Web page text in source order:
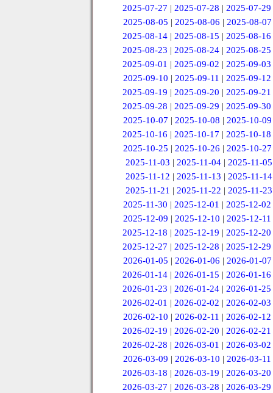
2025-07-27 |2025-07-28 |2025-07-29
2025-08-05 | 2025-08-06 | 2025-08-07
2025-08-14 |2025-08-15 |2025-08-16
2025-08-23 |2025-08-24 |2025-08-25
2025-09-01 |2025-09-02 |2025-09-03
2025-09-10 | 2025-09-11 | 2025-09-12
2025-09-19 |2025-09-20 |2025-09-21
2025-09-28 |2025-09-29 |2025-09-30
2025-10-07 | 2025-10-08 | 2025-10-09
2025-10-16 |2025-10-17 |2025-10-18
2025-10-25 |2025-10-26 |2025-10-27
2025-11-03 |2025-11-04 |2025-11-05
2025-11-12 | 2025-11-13 | 2025-11-14
2025-11-21 | 2025-11-22 | 2025-11-23
2025-11-30 | 2025-12-01 | 2025-12-02
2025-12-09 | 2025-12-10 | 2025-12-11
2025-12-18 |2025-12-19 |2025-12-20
2025-12-27 |2025-12-28 |2025-12-29
2026-01-05 | 2026-01-06 | 2026-01-07
2026-01-14 |2026-01-15 |2026-01-16
2026-01-23 |2026-01-24 |2026-01-25
2026-02-01 |2026-02-02 |2026-02-03
2026-02-10 | 2026-02-11 | 2026-02-12
2026-02-19 |2026-02-20 |2026-02-21
2026-02-28 |2026-03-01 |2026-03-02
2026-03-09 | 2026-03-10 | 2026-03-11
2026-03-18 |2026-03-19 |2026-03-20
2026-03-27 |2026-03-28 |2026-03-29